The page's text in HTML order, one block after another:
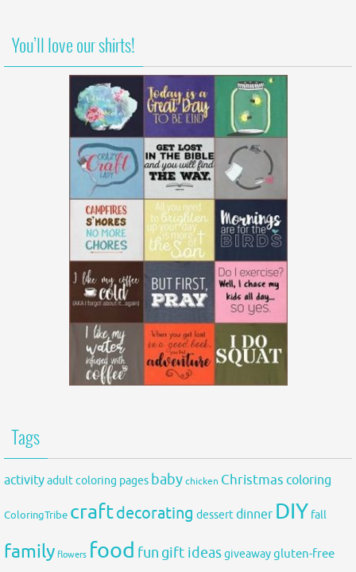
You’ll love our shirts!
Tags
activityadult coloring pages babychicken Christmas coloring
ColoringTribe craftdecorating dessertdinner DIY fall
family flowers food fun gift ideasgiveawaygluten-free